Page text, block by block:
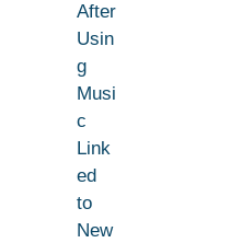
After
Usin
g
Musi
c
Link
ed
to
New